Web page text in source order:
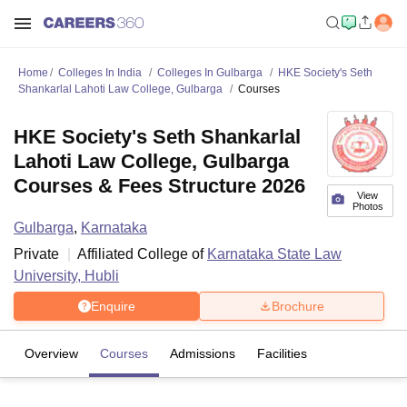
Home Colleges In India Colleges In Gulbarga
HKE Society's Seth
Shankarlal Lahoti Law College, Gulbarga
Courses
View
Photos
HKE Society's Seth Shankarlal
Lahoti Law College, Gulbarga
Courses & Fees Structure 2026
Gulbarga, Karnataka
Private
Affiliated College of Karnataka State Law
University, Hubli
Enquire Brochure
Overview Courses Admissions Facilities